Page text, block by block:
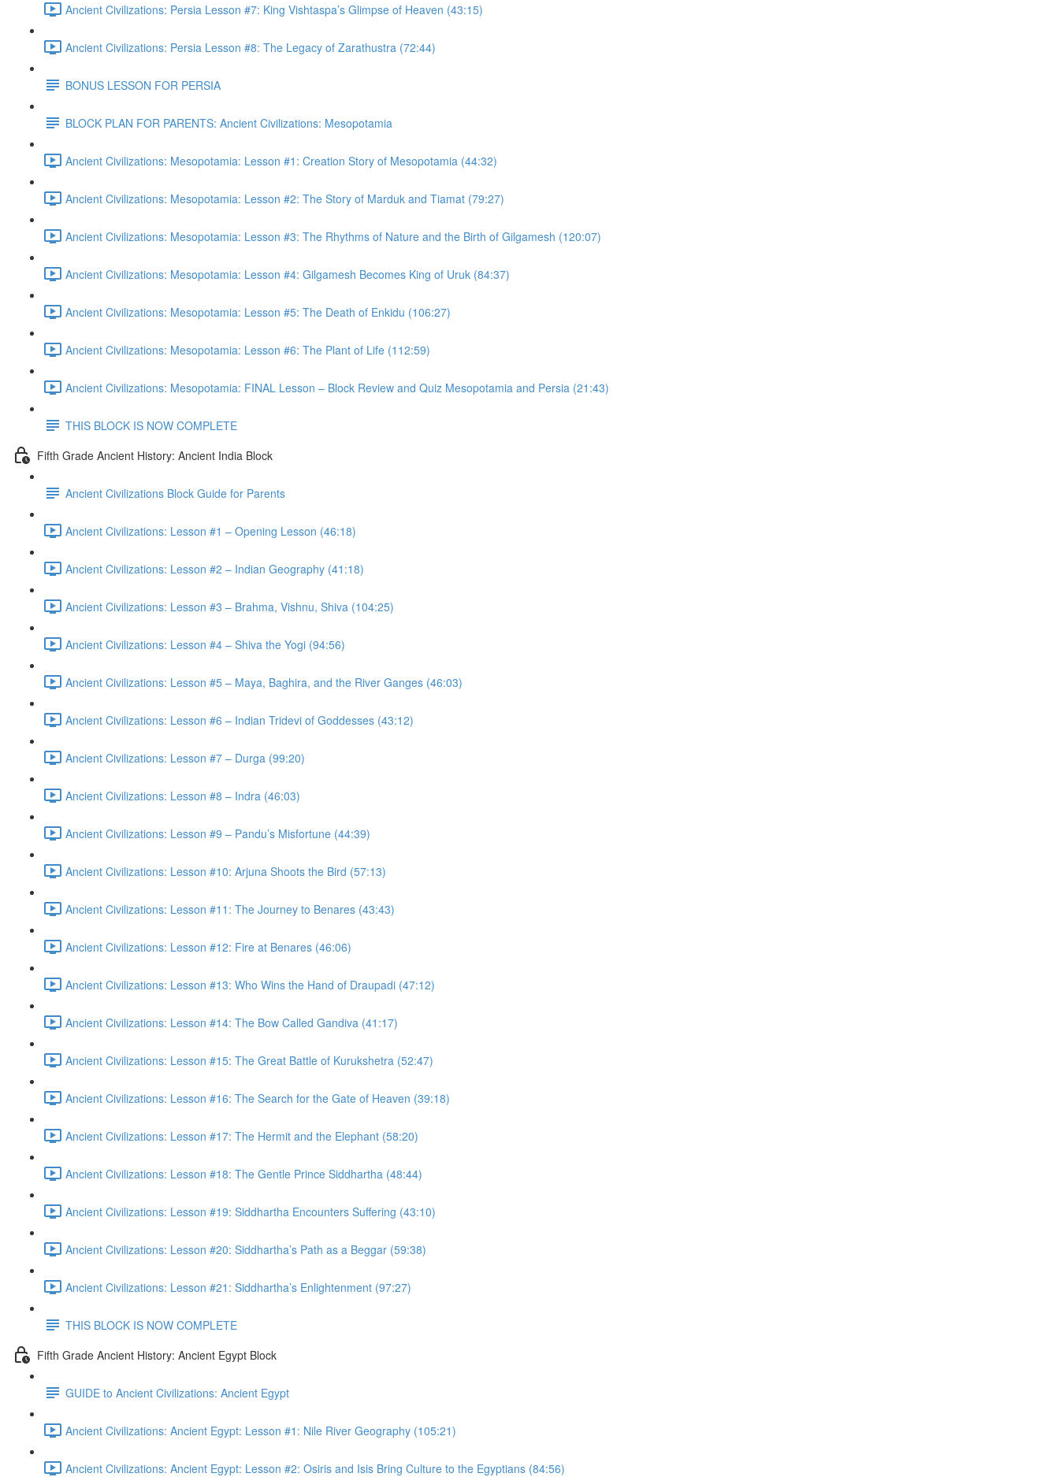
Ancient Civilizations: Persia Lesson #7: King Vishtaspa’s Glimpse of Heaven (43:15)
Ancient Civilizations: Persia Lesson #8: The Legacy of Zarathustra (72:44)
BONUS LESSON FOR PERSIA
BLOCK PLAN FOR PARENTS: Ancient Civilizations: Mesopotamia
Ancient Civilizations: Mesopotamia: Lesson #1: Creation Story of Mesopotamia (44:32)
Ancient Civilizations: Mesopotamia: Lesson #2: The Story of Marduk and Tiamat (79:27)
Ancient Civilizations: Mesopotamia: Lesson #3: The Rhythms of Nature and the Birth of Gilgamesh (120:07)
Ancient Civilizations: Mesopotamia: Lesson #4: Gilgamesh Becomes King of Uruk (84:37)
Ancient Civilizations: Mesopotamia: Lesson #5: The Death of Enkidu (106:27)
Ancient Civilizations: Mesopotamia: Lesson #6: The Plant of Life (112:59)
Ancient Civilizations: Mesopotamia: FINAL Lesson – Block Review and Quiz Mesopotamia and Persia (21:43)
THIS BLOCK IS NOW COMPLETE
Fifth Grade Ancient History: Ancient India Block
Ancient Civilizations Block Guide for Parents
Ancient Civilizations: Lesson #1 – Opening Lesson (46:18)
Ancient Civilizations: Lesson #2 – Indian Geography (41:18)
Ancient Civilizations: Lesson #3 – Brahma, Vishnu, Shiva (104:25)
Ancient Civilizations: Lesson #4 – Shiva the Yogi (94:56)
Ancient Civilizations: Lesson #5 – Maya, Baghira, and the River Ganges (46:03)
Ancient Civilizations: Lesson #6 – Indian Tridevi of Goddesses (43:12)
Ancient Civilizations: Lesson #7 – Durga (99:20)
Ancient Civilizations: Lesson #8 – Indra (46:03)
Ancient Civilizations: Lesson #9 – Pandu’s Misfortune (44:39)
Ancient Civilizations: Lesson #10: Arjuna Shoots the Bird (57:13)
Ancient Civilizations: Lesson #11: The Journey to Benares (43:43)
Ancient Civilizations: Lesson #12: Fire at Benares (46:06)
Ancient Civilizations: Lesson #13: Who Wins the Hand of Draupadi (47:12)
Ancient Civilizations: Lesson #14: The Bow Called Gandiva (41:17)
Ancient Civilizations: Lesson #15: The Great Battle of Kurukshetra (52:47)
Ancient Civilizations: Lesson #16: The Search for the Gate of Heaven (39:18)
Ancient Civilizations: Lesson #17: The Hermit and the Elephant (58:20)
Ancient Civilizations: Lesson #18: The Gentle Prince Siddhartha (48:44)
Ancient Civilizations: Lesson #19: Siddhartha Encounters Suffering (43:10)
Ancient Civilizations: Lesson #20: Siddhartha’s Path as a Beggar (59:38)
Ancient Civilizations: Lesson #21: Siddhartha’s Enlightenment (97:27)
THIS BLOCK IS NOW COMPLETE
Fifth Grade Ancient History: Ancient Egypt Block
GUIDE to Ancient Civilizations: Ancient Egypt
Ancient Civilizations: Ancient Egypt: Lesson #1: Nile River Geography (105:21)
Ancient Civilizations: Ancient Egypt: Lesson #2: Osiris and Isis Bring Culture to the Egyptians (84:56)